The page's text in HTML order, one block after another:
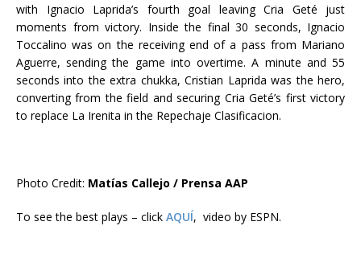
with Ignacio Laprida’s fourth goal leaving Cria Geté just
moments from victory. Inside the final 30 seconds, Ignacio
Toccalino was on the receiving end of a pass from Mariano
Aguerre, sending the game into overtime. A minute and 55
seconds into the extra chukka, Cristian Laprida was the hero,
converting from the field and securing Cria Geté’s first victory
to replace La Irenita in the Repechaje Clasificacion.
Photo Credit: Matías Callejo / Prensa AAP
To see the best plays – click AQUÍ, video by ESPN.